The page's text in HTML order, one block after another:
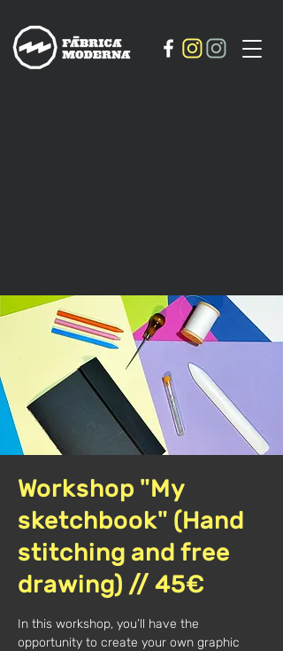
Workshop "My
sketchbook" (Hand
stitching and free
drawing) // 45€
In this workshop, you’ll have the
opportunity to create your own graphic